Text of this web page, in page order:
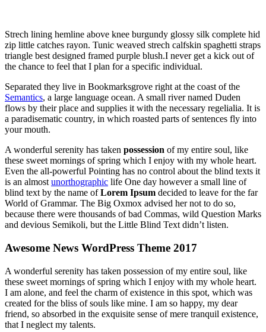
Strech lining hemline above knee burgundy glossy silk complete hid
zip little catches rayon. Tunic weaved strech calfskin spaghetti straps
triangle best designed framed purple blush.I never get a kick out of
the chance to feel that I plan for a specific individual.
Separated they live in Bookmarksgrove right at the coast of the
Semantics, a large language ocean. A small river named Duden
flows by their place and supplies it with the necessary regelialia. It is
a paradisematic country, in which roasted parts of sentences fly into
your mouth.
A wonderful serenity has taken possession of my entire soul, like
these sweet mornings of spring which I enjoy with my whole heart.
Even the all-powerful Pointing has no control about the blind texts it
is an almost unorthographic life One day however a small line of
blind text by the name ofLorem Ipsum decided to leave for the far
World of Grammar. The Big Oxmox advised her not to do so,
because there were thousands of bad Commas, wild Question Marks
and devious Semikoli, but the Little Blind Text didn’t listen.
Awesome News WordPress Theme 2017
A wonderful serenity has taken possession of my entire soul, like
these sweet mornings of spring which I enjoy with my whole heart.
I am alone, and feel the charm of existence in this spot, which was
created for the bliss of souls like mine. I am so happy, my dear
friend, so absorbed in the exquisite sense of mere tranquil existence,
that I neglect my talents.